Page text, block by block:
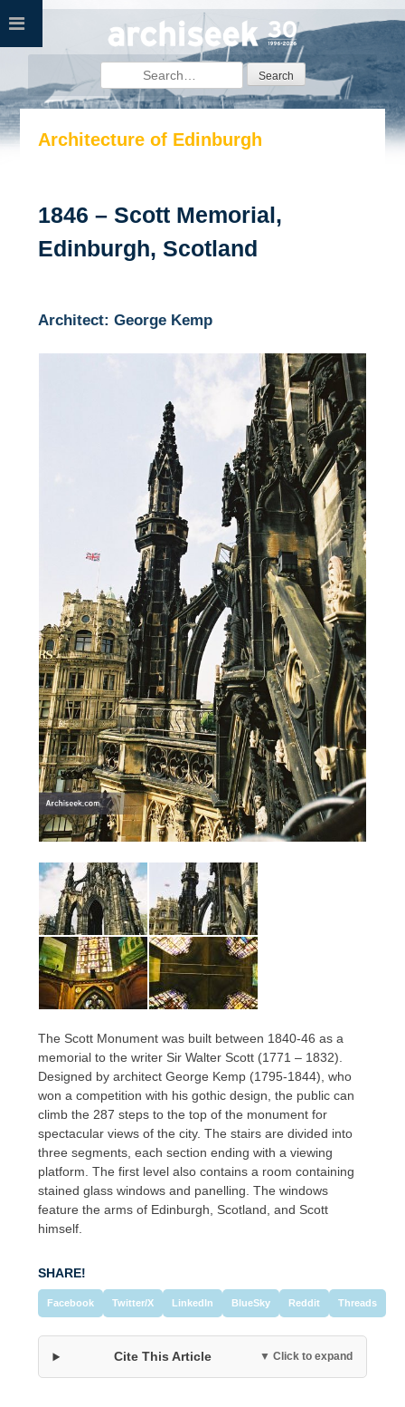
Skip
for:
Architecture of Edinburgh
1846 – Scott Memorial,
Edinburgh, Scotland
Architect: George Kemp
The Scott Monument was built between 1840-46 as a
memorial to the writer Sir Walter Scott (1771 – 1832).
Designed by architect George Kemp (1795-1844), who
won a competition with his gothic design, the public can
climb the 287 steps to the top of the monument for
spectacular views of the city. The stairs are divided into
three segments, each section ending with a viewing
platform. The first level also contains a room containing
stained glass windows and panelling. The windows
feature the arms of Edinburgh, Scotland, and Scott
himself.
SHARE!
Facebook Twitter/X LinkedIn BlueSky Reddit Threads
Cite This Article ▼ Click to expand